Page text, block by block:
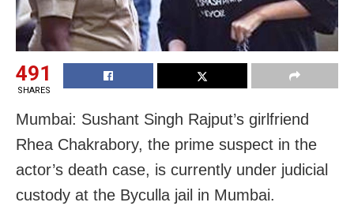
491
SHARES
Mumbai: Sushant Singh Rajput’s girlfriend
Rhea Chakrabory, the prime suspect in the
actor’s death case, is currently under judicial
custody at the Byculla jail in Mumbai.